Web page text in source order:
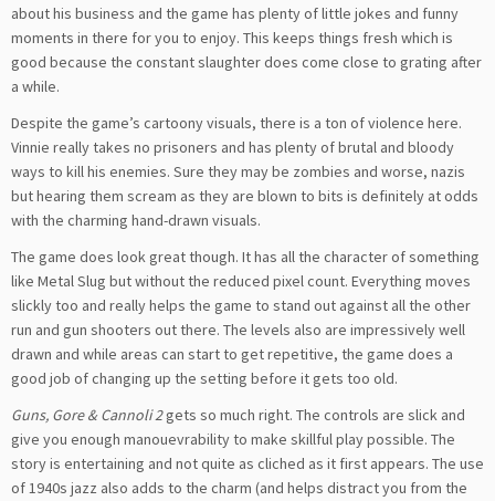
about his business and the game has plenty of little jokes and funny
moments in there for you to enjoy. This keeps things fresh which is
good because the constant slaughter does come close to grating after
a while.
Despite the game’s cartoony visuals, there is a ton of violence here.
Vinnie really takes no prisoners and has plenty of brutal and bloody
ways to kill his enemies. Sure they may be zombies and worse, nazis
but hearing them scream as they are blown to bits is definitely at odds
with the charming hand-drawn visuals.
The game does look great though. It has all the character of something
like Metal Slug but without the reduced pixel count. Everything moves
slickly too and really helps the game to stand out against all the other
run and gun shooters out there. The levels also are impressively well
drawn and while areas can start to get repetitive, the game does a
good job of changing up the setting before it gets too old.
Guns, Gore & Cannoli 2gets so much right. The controls are slick and
give you enough manouevrability to make skillful play possible. The
story is entertaining and not quite as cliched as it first appears. The use
of 1940s jazz also adds to the charm (and helps distract you from the